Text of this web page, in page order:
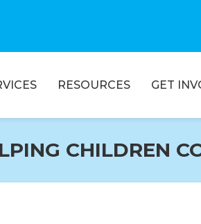
RESOURCES GET
CHILDREN